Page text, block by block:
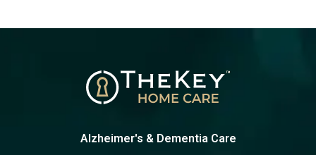
Alzheimer's & Dementia Care